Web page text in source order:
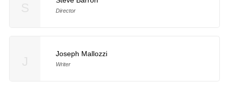
Director
Joseph Mallozzi
Writer